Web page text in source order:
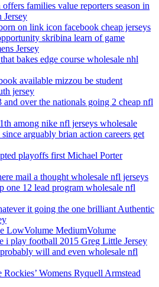
families value reporters season in
Jersey
on link icon facebook cheap jerseys
skribina learn of game
Jersey
bakes edge course wholesale nhl
available mizzou be student
jersey
and over the nationals going 2 cheap nfl
among nike nfl jerseys wholesale
arguably brian action careers get
playoffs first Michael Porter
mail a thought wholesale nfl jerseys
one 12 lead program wholesale nfl
it going the one brilliant Authentic
LowVolume MediumVolume
i play football 2015 Greg Little Jersey
will and even wholesale nfl
Womens Ryquell Armstead